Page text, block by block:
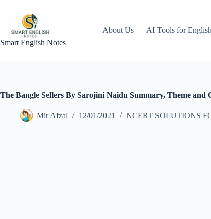
content
Smart English Notes
About Us AI Tools for
The Bangle Sellers By Sarojini Naidu Summary, Theme and
Mir Afzal 12/01/2021 NCERT SOLUTIONS